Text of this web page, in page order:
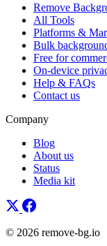
Remove
All Tools
Platforms &
Bulk
Free for
On-device
Help & FAQs
Contact us
Company
Blog
About us
Status
Media kit
© 2026 remove-bg.io